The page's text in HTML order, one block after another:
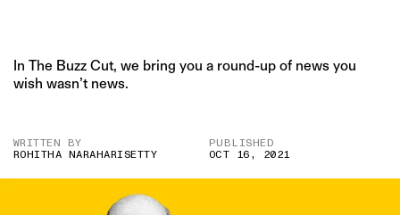
In The Buzz Cut, we bring you a round-up of news you
wish wasn’t news.
WRITTEN BY
ROHITHA NARAHARISETTY
PUBLISHED
OCT 16, 2021